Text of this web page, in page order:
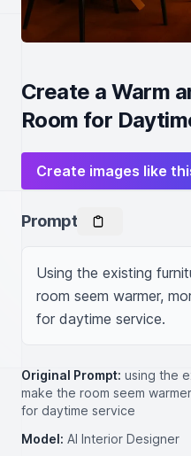
Create a Warm
Room for
Create images like
Prompt
Using the existing
room seem warmer,
for daytime service.
Original Prompt: using the
make the room seem
for daytime service
Model: AI Interior Designer